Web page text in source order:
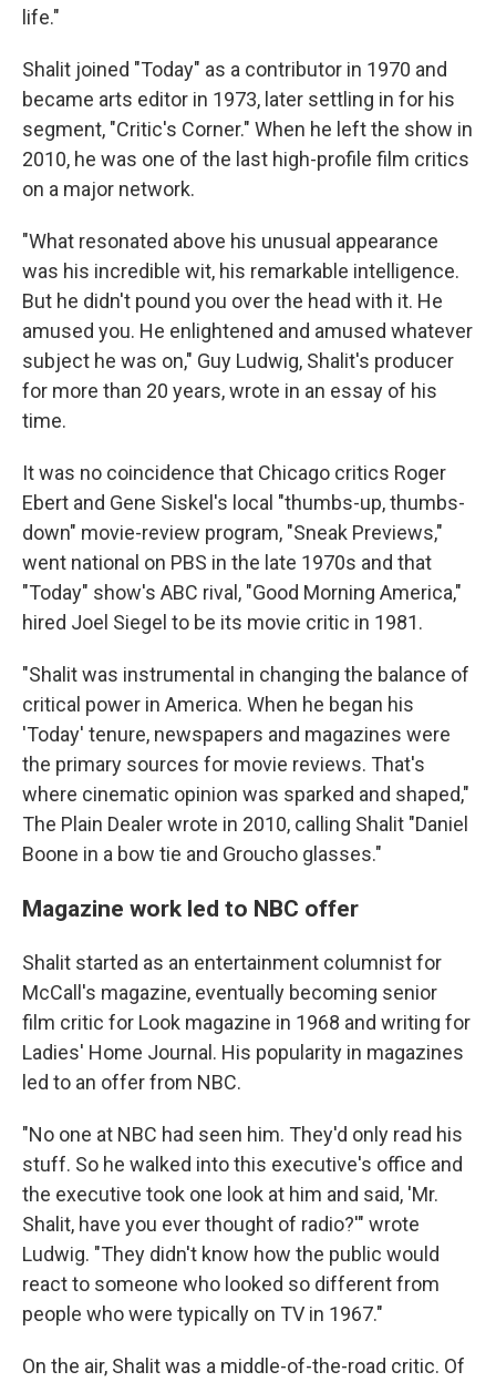
life."
Shalit joined "Today" as a contributor in 1970 and
became arts editor in 1973, later settling in for his
segment, "Critic's Corner." When he left the show in
2010, he was one of the last high-profile film critics
on a major network.
"What resonated above his unusual appearance
was his incredible wit, his remarkable intelligence.
But he didn't pound you over the head with it. He
amused you. He enlightened and amused whatever
subject he was on," Guy Ludwig, Shalit's producer
for more than 20 years, wrote in an essay of his
time.
It was no coincidence that Chicago critics Roger
Ebert and Gene Siskel's local "thumbs-up, thumbs-
down" movie-review program, "Sneak Previews,"
went national on PBS in the late 1970s and that
"Today" show's ABC rival, "Good Morning America,"
hired Joel Siegel to be its movie critic in 1981.
"Shalit was instrumental in changing the balance of
critical power in America. When he began his
'Today' tenure, newspapers and magazines were
the primary sources for movie reviews. That's
where cinematic opinion was sparked and shaped,"
The Plain Dealer wrote in 2010, calling Shalit "Daniel
Boone in a bow tie and Groucho glasses."
Magazine work led to NBC offer
Shalit started as an entertainment columnist for
McCall's magazine, eventually becoming senior
film critic for Look magazine in 1968 and writing for
Ladies' Home Journal. His popularity in magazines
led to an offer from NBC.
"No one at NBC had seen him. They'd only read his
stuff. So he walked into this executive's office and
the executive took one look at him and said, 'Mr.
Shalit, have you ever thought of radio?'" wrote
Ludwig. "They didn't know how the public would
react to someone who looked so different from
people who were typically on TV in 1967."
On the air, Shalit was a middle-of-the-road critic. Of